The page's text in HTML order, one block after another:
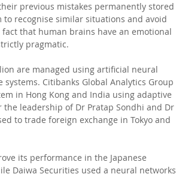
previous mistakes permanently stored
recognise similar situations and avoid
that human brains have an emotional
pragmatic.
are managed using artificial neural
Citibanks Global Analytics Group
in Hong Kong and India using adaptive
leadership of Dr Pratap Sondhi and Dr
to trade foreign exchange in Tokyo and
its performance in the Japanese
Daiwa Securities used a neural networks